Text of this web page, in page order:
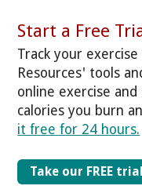
Start a Free
Track your
Resources' tools
online exercise
calories you burn
it free for 24 hours.
Take our FREE